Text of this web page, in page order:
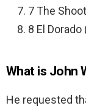
7 The
8 El
What is John
He requested